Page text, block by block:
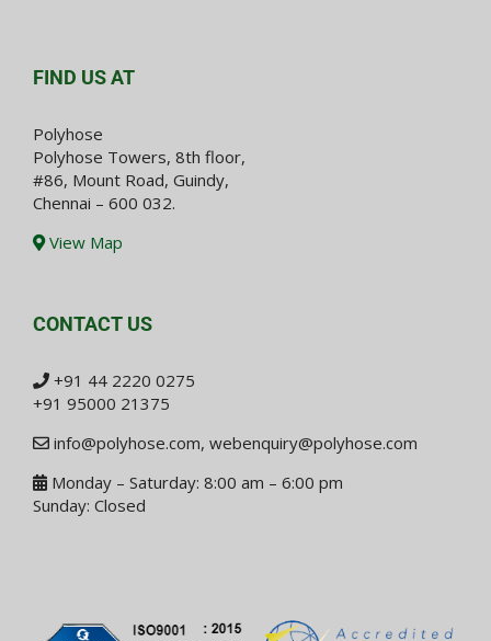
FIND US AT
Polyhose
Polyhose Towers, 8th floor,
#86, Mount Road, Guindy,
Chennai – 600 032.
View Map
CONTACT US
+91 44 2220 0275
+91 95000 21375
info@polyhose.com, webenquiry@polyhose.com
Monday – Saturday: 8:00 am – 6:00 pm
Sunday: Closed